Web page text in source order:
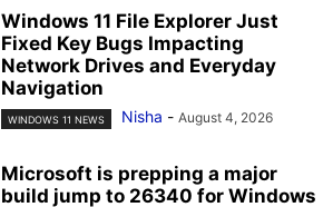
Windows 11 File Explorer Just
Fixed Key Bugs Impacting
Network Drives and Everyday
Navigation
WINDOWS 11 NEWS Nisha - August 4, 2026
Microsoft is prepping a major
build jump to 26340 for Windows